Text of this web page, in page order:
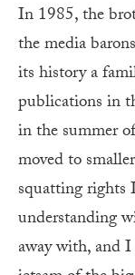
In 1985, the
the media
its history a
publications in
in the summer
moved to
squatting rights
understanding
away with, and